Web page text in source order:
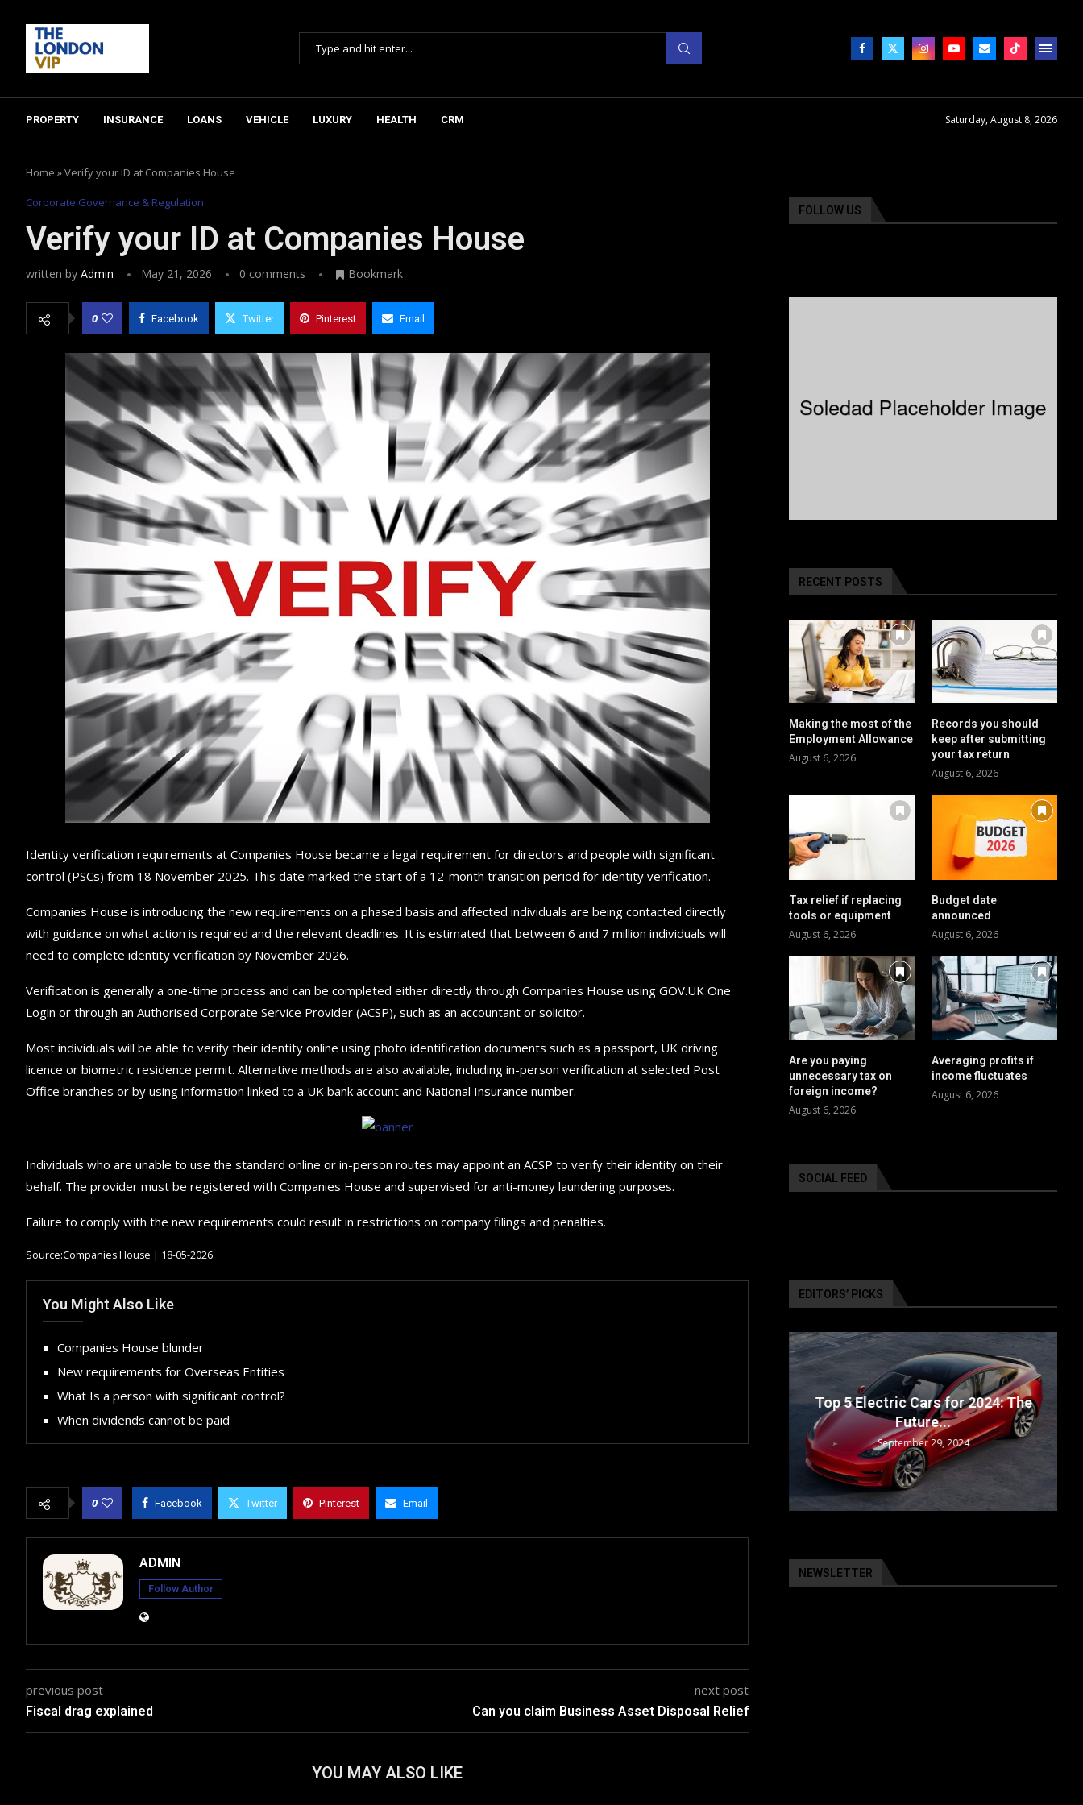
PROPERTY INSURANCE LOANS VEHICLE LUXURY HEALTH CRM Saturday, August 8, 2026
Home »Verify your ID at Companies House
Corporate Governance & Regulation
Verify your ID at Companies House
written by Admin May 21, 2026 0 comments Bookmark
0 Facebook Twitter Pinterest Email
Identity verification requirements at Companies House became a legal requirement for directors and people with significant
control (PSCs) from 18 November 2025. This date marked the start of a 12-month transition period for identity verification.
Companies House is introducing the new requirements on a phased basis and affected individuals are being contacted directly
with guidance on what action is required and the relevant deadlines. It is estimated that between 6 and 7 million individuals will
need to complete identity verification by November 2026.
Verification is generally a one-time process and can be completed either directly through Companies House using GOV.UK One
Login or through an Authorised Corporate Service Provider (ACSP), such as an accountant or solicitor.
Most individuals will be able to verify their identity online using photo identification documents such as a passport, UK driving
licence or biometric residence permit. Alternative methods are also available, including in-person verification at selected Post
Office branches or by using information linked to a UK bank account and National Insurance number.
Individuals who are unable to use the standard online or in-person routes may appoint an ACSP to verify their identity on their
behalf. The provider must be registered with Companies House and supervised for anti-money laundering purposes.
Failure to comply with the new requirements could result in restrictions on company filings and penalties.
Source:Companies House | 18-05-2026
You Might Also Like
Companies House blunder
New requirements for Overseas Entities
What Is a person with significant control?
When dividends cannot be paid
0 Facebook Twitter Pinterest Email
ADMIN
Follow Author
previous post
Fiscal drag explained
next post
Can you claim Business Asset Disposal Relief
YOU MAY ALSO LIKE
FOLLOW US
RECENT POSTS
Making the most of the
Employment Allowance
August 6, 2026
Records you should
keep after submitting
your tax return
August 6, 2026
Tax relief if replacing
tools or equipment
August 6, 2026
Budget date
announced
August 6, 2026
Are you paying
unnecessary tax on
foreign income?
August 6, 2026
Averaging profits if
income fluctuates
August 6, 2026
SOCIAL FEED
EDITORS’ PICKS
September 29, 2024
Top 5 Electric Cars for 2024: The
Future...
September 29, 2024
NEWSLETTER